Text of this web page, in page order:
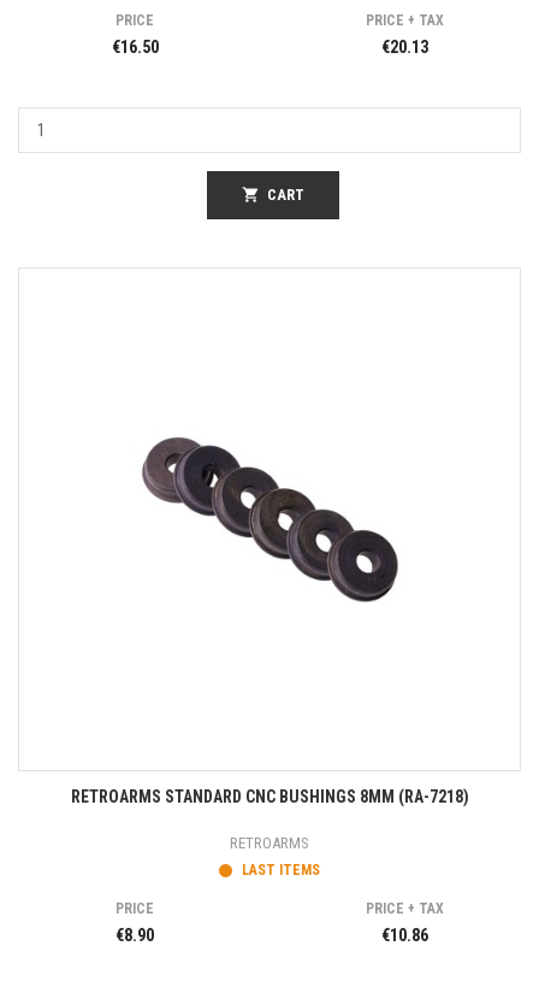
PRICE
€16.50
PRICE + TAX
€20.13
shopping_cart CART
RETROARMS STANDARD CNC BUSHINGS 8MM (RA-7218)
RETROARMS
LAST ITEMS
PRICE
€8.90
PRICE + TAX
€10.86